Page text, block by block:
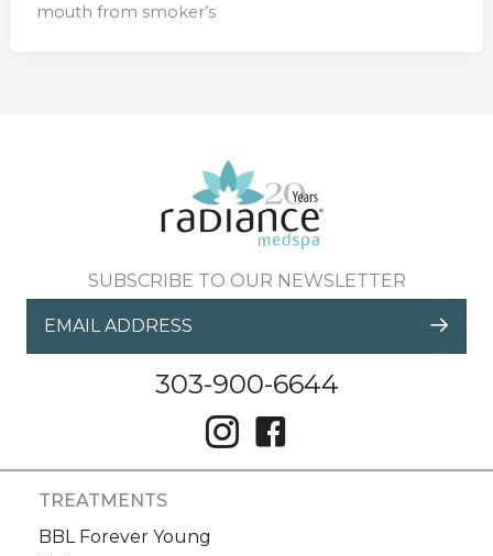
mouth from smoker’s
SUBSCRIBE TO OUR NEWSLETTER
303-900-6644
TREATMENTS
BBL Forever Young
New Patient to Radiance Medspa?